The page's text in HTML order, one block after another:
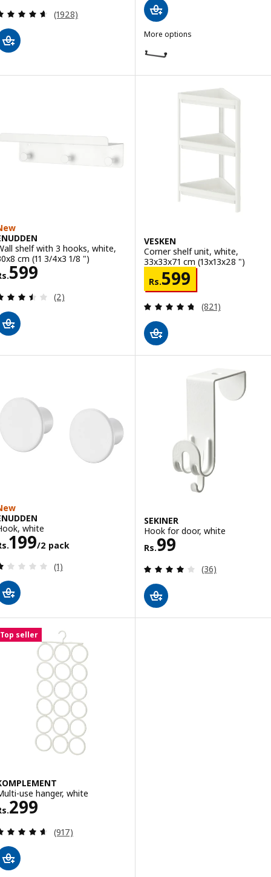
Review: 4.6 out of 5 stars. Total reviews:
(1928)
More options
Option: TISKEN, Towel rack
shelf with 3 hooks, white,
cm (11 3/4x3 1/8 ")
599
599
Review: 3.5 out of 5 stars. Total reviews:
(2)
VESKEN
Corner shelf unit, white,
33x33x71 cm (13x13x28 ")
Rs.599
Rs. 599
Review: 4.7
(821)
white
199/2 pack
199/2 pack
Review: 1 out of 5 stars. Total reviews:
(1)
SEKINER
Hook for door, white
Rs.99
Rs. 99
Review: 4.1
(36)
Top seller
use hanger, white
299299
Review: 4.6 out of 5 stars. Total reviews:
(917)